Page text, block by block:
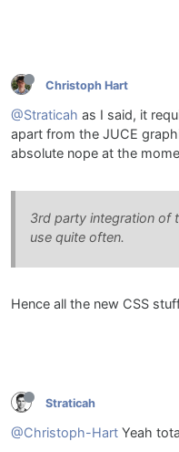
Christoph Hart
@Straticah as I said, it
apart from the JUCE
absolute nope at the
3rd party integration of
use quite often.
Hence all the new CSS
Straticah
@Christoph-Hart Yeah